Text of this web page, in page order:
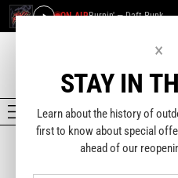
ON AIRBurnin' — Daft Punk
MENU
×
STAY IN
Learn about the history of
first to know about special
ahead of our